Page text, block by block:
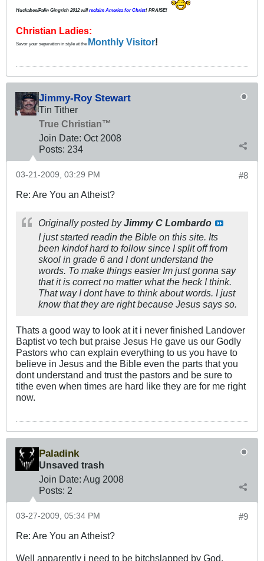
Huckabee/Palin Gingrich 2012willreclaim America for Christ! PRAISE!
Christian Ladies:
Savor your separation in style at the Monthly Visitor!
Jimmy-Roy Stewart
Tin Tither
True Christian™
Join Date: Oct 2008
Posts: 234
#8
03-21-2009, 03:29 PM
Re: Are You an Atheist?
Originally posted byJimmy C Lombardo
I just started readin the Bible on this site. Its
been kindof hard to follow since I split off from
skool in grade 6 and I dont understand the
words. To make things easier Im just gonna say
that it is correct no matter what the heck I think.
That way I dont have to think about words. I just
know that they are right because Jesus says so.
Thats a good way to look at it i never finished Landover
Baptist vo tech but praise Jesus He gave us our Godly
Pastors who can explain everything to us you have to
believe in Jesus and the Bible even the parts that you
dont understand and trust the pastors and be sure to
tithe even when times are hard like they are for me right
now.
Paladink
Unsaved trash
Join Date: Aug 2008
Posts: 2
#9
03-27-2009, 05:34 PM
Re: Are You an Atheist?
Well apparently i need to be bitchslapped by God.